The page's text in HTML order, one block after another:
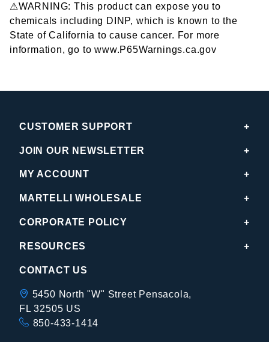
⚠WARNING: This product can expose you to
chemicals including DINP, which is known to the
State of California to cause cancer. For more
information, go to www.P65Warnings.ca.gov
CUSTOMER SUPPORT
JOIN OUR NEWSLETTER
MY ACCOUNT
MARTELLI WHOLESALE
CORPORATE POLICY
RESOURCES
CONTACT US
5450 North "W" Street Pensacola,
FL 32505 US
850-433-1414